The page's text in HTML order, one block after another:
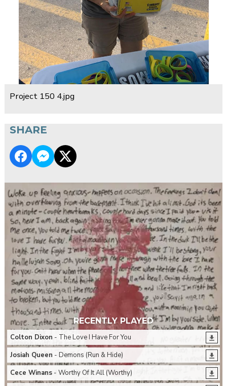
Project 150 4.jpg
SHARE
RECENTLY PLAYED
Colton Dixon - The Love I Have For You
Josiah Queen - Demons (Run & Hide)
Cece Winans- Worthy Of It All (Worthy)